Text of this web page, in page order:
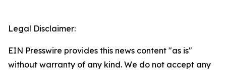
Legal Disclaimer:
EIN Presswire provides this news content "as is"
without warranty of any kind. We do not accept any